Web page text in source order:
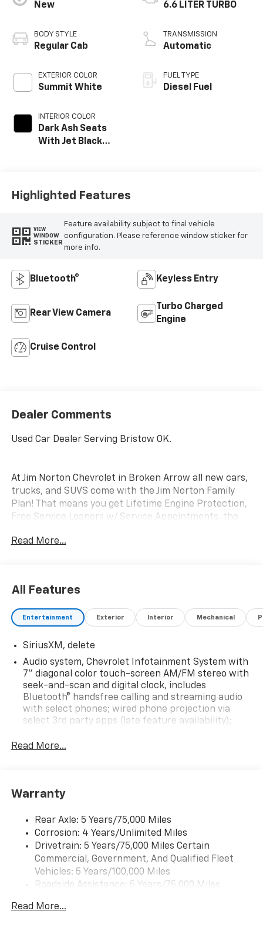
New
BODY STYLE
Regular Cab
EXTERIOR COLOR
Summit White
INTERIOR COLOR
Dark Ash Seats
With Jet Black
6.6 LITER TURBO
TRANSMISSION
Automatic
FUEL TYPE
Diesel Fuel
Highlighted Features
VIEW
WINDOW
STICKER
Feature availability subject to final vehicle
configuration. Please reference window sticker for
more info.
Bluetooth® Keyless Entry
Rear View Camera
Turbo Charged
Engine
Cruise Control
Dealer Comments
Used Car Dealer Serving Bristow OK.
At Jim Norton Chevrolet in Broken Arrow all new cars,
trucks, and SUVS come with the Jim Norton Family
Plan! That means you get Lifetime Engine Protection,
Free Service Loaners w/ Service Appointments, the
Exchange Policy! *Excludes Commercial Vehicles,
80 Years. Visit us at www.jimnortonchevy.com Jim
Norton's Advertised Price includes Dealer
Documentation Fee of $399.
Read More...
All Features
Entertainment Exterior Interior Mechanical
SiriusXM, delete
Audio system, Chevrolet Infotainment System with
7" diagonal color touch-screen AM/FM stereo with
seek-and-scan and digital clock, includes
Bluetooth® handsfree calling and streaming audio
with select phones; wired phone projection via
select 3rd party apps (late feature availability);
speaker audio system.
connectivity to vehicle audio system
Read More...
Warranty
Rear Axle: 5 Years/75,000 Miles
Corrosion: 4 Years/Unlimited Miles
Drivetrain: 5 Years/75,000 Miles Certain
Commercial, Government, And Qualified Fleet
Vehicles: 5 Years/100,000 Miles
Roadside Assistance: 5 Years/75,000 Miles
Fleet Vehicles: 5 Years/100,000 Miles
Read More...